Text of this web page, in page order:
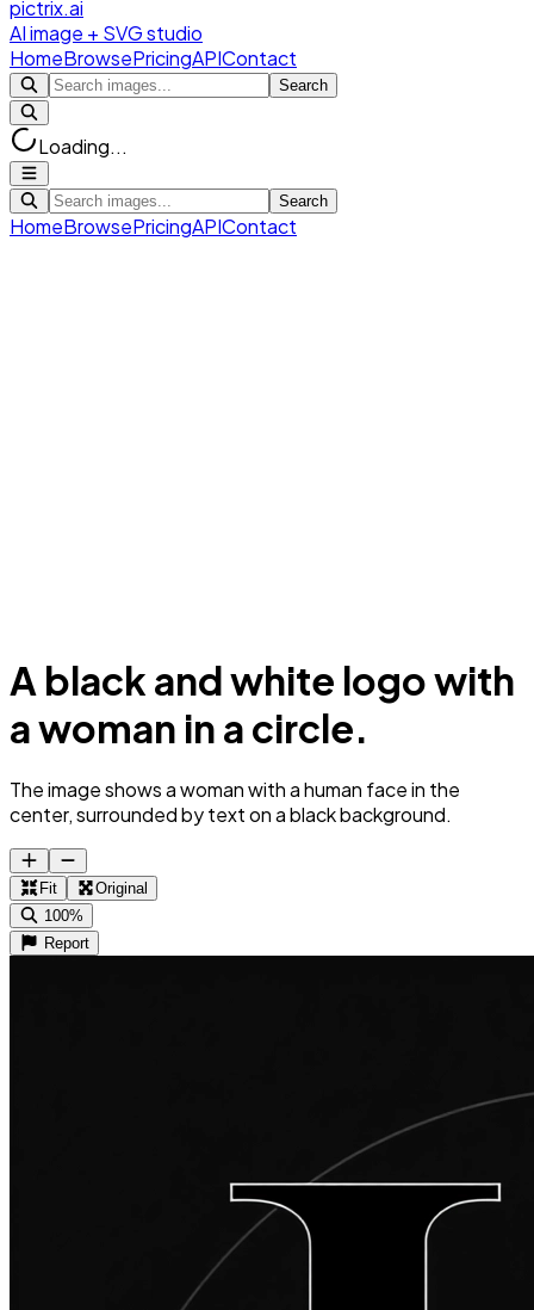
pictrix.ai
AI image + SVG studio
HomeBrowsePricingAPIContact
Search
Loading...
Search
HomeBrowsePricingAPIContact
A black and white logo with
a woman in a circle.
The image shows a woman with a human face in the
center, surrounded by text on a black background.
Fit
Original
100%
Report